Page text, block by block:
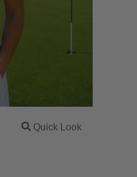
Quick Look